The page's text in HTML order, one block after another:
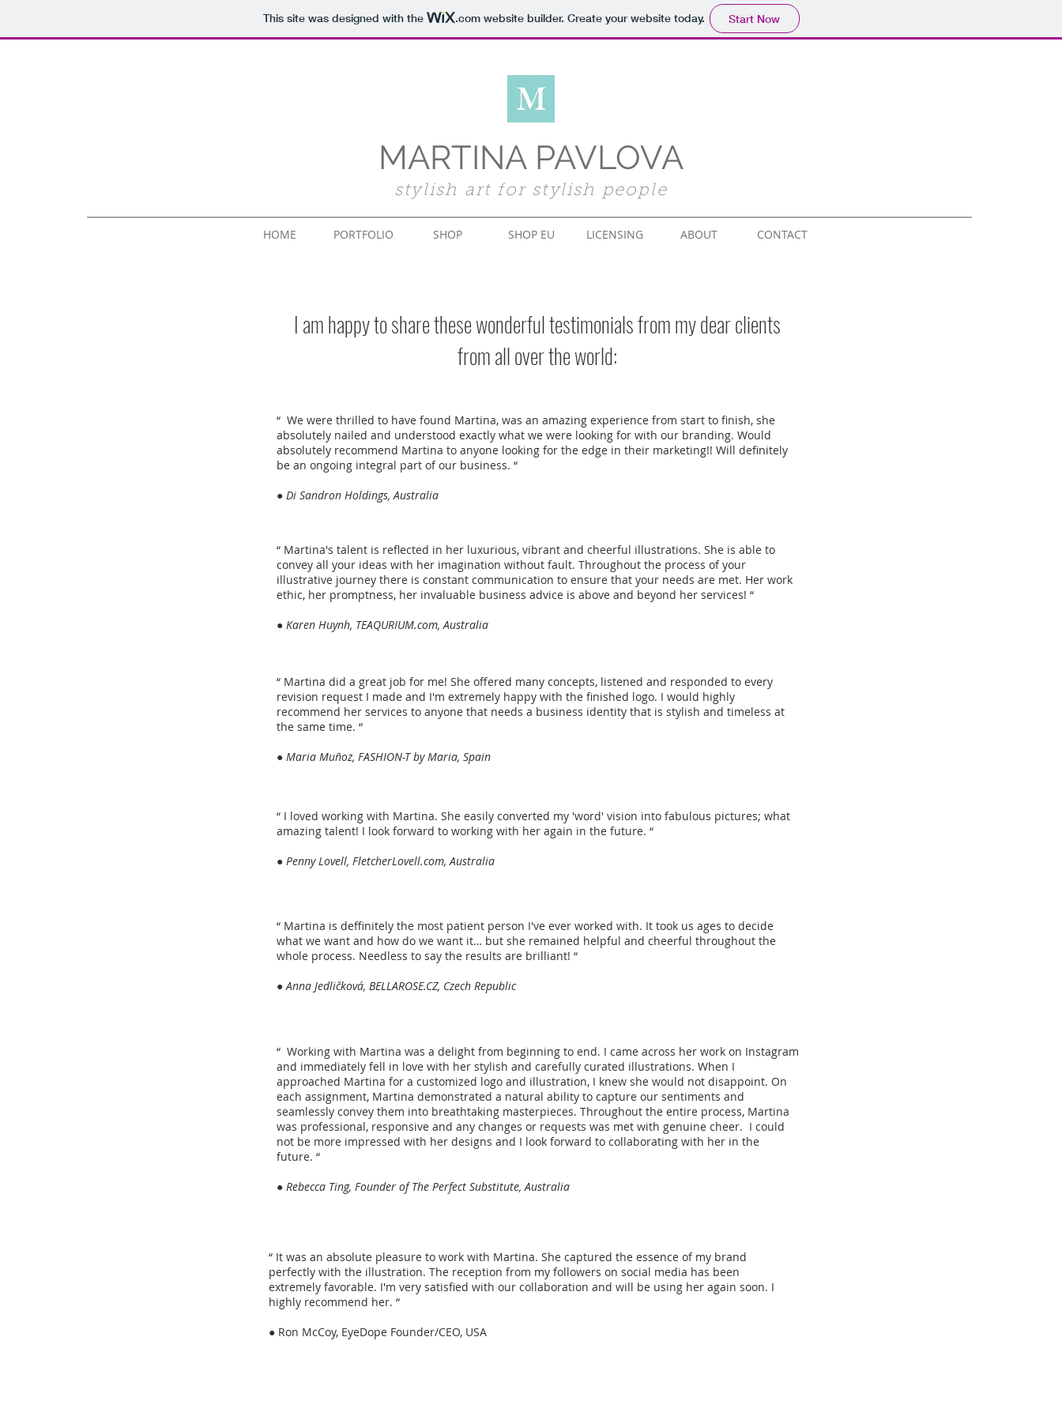
This site was designed with the .comwebsite builder. Create your website today. Start Now
MARTINA PAVLOVA
stylish art for stylish people
HOME PORTFOLIO SHOP SHOP EU LICENSING ABOUT CONTACT
I am happy to share these wonderful testimonials from my dear clients
from all over the world:
“ We were thrilled to have found Martina, was an amazing experience from start to finish, she
absolutely nailed and understood exactly what we were looking for with our branding. Would
absolutely recommend Martina to anyone looking for the edge in their marketing!! Will definitely
be an ongoing integral part of our business. “
● Di Sandron Holdings, Australia
“ Martina's talent is reflected in her luxurious, vibrant and cheerful illustrations. She is able to
convey all your ideas with her imagination without fault. Throughout the process of your
illustrative journey there is constant communication to ensure that your needs are met. Her work
ethic, her promptness, her invaluable business advice is above and beyond her services! “
● Karen Huynh, TEAQURIUM.com, Australia
“ Martina did a great job for me! She offered many concepts, listened and responded to every
revision request I made and I'm extremely happy with the finished logo. I would highly
recommend her services to anyone that needs a business identity that is stylish and timeless at
the same time. “
● Maria Muñoz, FASHION-T by Maria, Spain
“ I loved working with Martina. She easily converted my 'word' vision into fabulous pictures; what
amazing talent! I look forward to working with her again in the future. “
● Penny Lovell, FletcherLovell.com, Australia
“ Martina is deffinitely the most patient person I've ever worked with. It took us ages to decide
what we want and how do we want it… but she remained helpful and cheerful throughout the
whole process. Needless to say the results are brilliant! “
● Anna Jedličková, BELLAROSE.CZ, Czech Republic
“ Working with Martina was a delight from beginning to end. I came across her work on Instagram
and immediately fell in love with her stylish and carefully curated illustrations. When I
approached Martina for a customized logo and illustration, I knew she would not disappoint. On
each assignment, Martina demonstrated a natural ability to capture our sentiments and
seamlessly convey them into breathtaking masterpieces. Throughout the entire process, Martina
was professional, responsive and any changes or requests was met with genuine cheer. I could
not be more impressed with her designs and I look forward to collaborating with her in the
future. “
● Rebecca Ting, Founder of The Perfect Substitute, Australia
“ It was an absolute pleasure to work with Martina. She captured the essence of my brand
perfectly with the illustration. The reception from my followers on social media has been
extremely favorable. I'm very satisfied with our collaboration and will be using her again soon. I
highly recommend her. “
● Ron McCoy, EyeDope Founder/CEO, USA